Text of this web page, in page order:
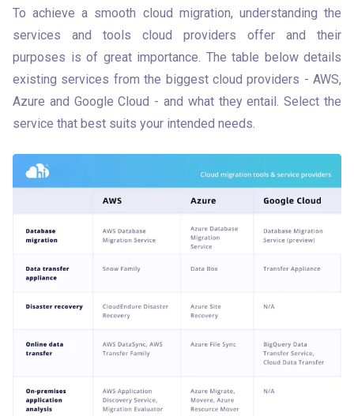
To achieve a smooth cloud migration, understanding the
services and tools cloud providers offer and their
purposes is of great importance. The table below details
existing services from the biggest cloud providers - AWS,
Azure and Google Cloud - and what they entail. Select the
service that best suits your intended needs.